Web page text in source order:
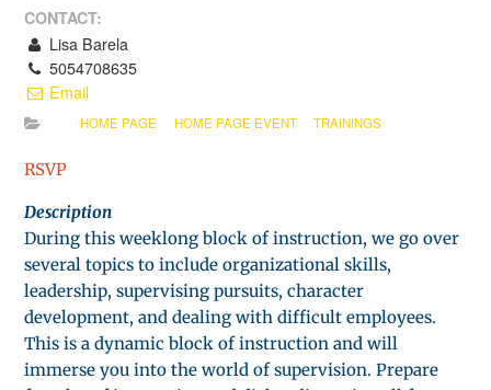
CONTACT:
Lisa Barela
5054708635
Email
HOME PAGE HOME PAGE EVENT TRAININGS
RSVP
Description
During this weeklong block of instruction, we go over
several topics to include organizational skills,
leadership, supervising pursuits, character
development, and dealing with difficult employees.
This is a dynamic block of instruction and will
immerse you into the world of supervision. Prepare